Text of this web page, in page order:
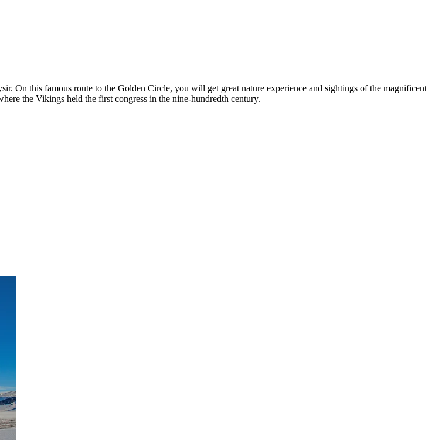
On this famous route to the Golden Circle, you will get great nature experience and sightings of the magnificent
the Vikings held the first congress in the nine-hundredth century.